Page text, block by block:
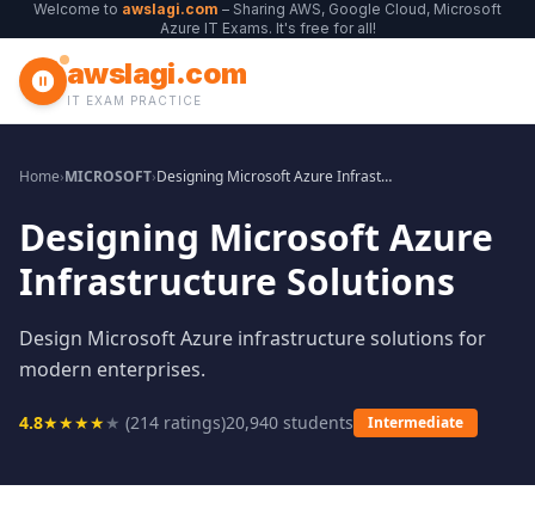
Welcome to awslagi.com – Sharing AWS, Google Cloud, Microsoft
Azure IT Exams. It's free for all!
awslagi.com
IT EXAM PRACTICE
Home›MICROSOFT› Designing Microsoft Azure Infrastructure Solutions
Designing Microsoft Azure
Infrastructure Solutions
Design Microsoft Azure infrastructure solutions for
modern enterprises.
4.8★★★★★ (214 ratings)20,940 students Intermediate